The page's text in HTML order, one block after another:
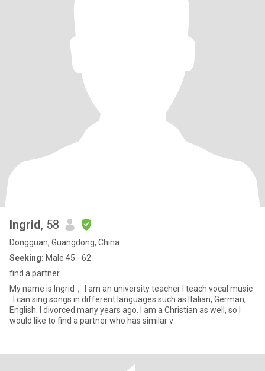
Ingrid, 58
Dongguan, Guangdong, China
Seeking: Male 45 - 62
find a partner
My name is Ingrid， I am an university teacher I teach vocal music
English. I divorced many years ago. I am a Christian as well, so I
would like to find a partner who has similar v